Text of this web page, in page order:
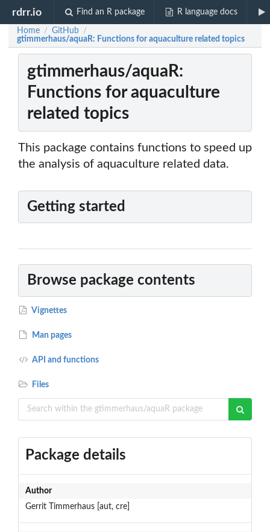
rdrr.io Find an R package R language docs
Home / GitHub /
gtimmerhaus/aquaR: Functions for aquaculture related topics
gtimmerhaus/aquaR:
Functions for aquaculture
related topics
This package contains functions to speed up
the analysis of aquaculture related data.
Getting started
Browse package contents
Vignettes
Man pages
API and functions
Files
Package details
Author
Gerrit Timmerhaus [aut, cre]